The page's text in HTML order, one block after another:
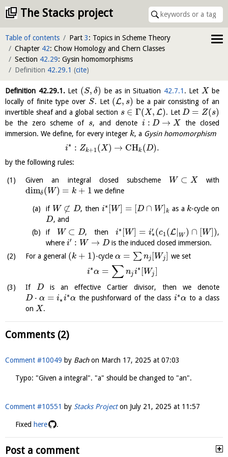
The Stacks project
Table of contents Part 3: Topics in Scheme Theory
Chapter 42: Chow Homology and Chern Classes
Section 42.29: Gysin homomorphisms
Definition 42.29.1 (cite)
Definition 42.29.1.Let (S, δ) be as in Situation 42.7.1 . Let X be
locally of finite type over S. Let (L, s)
be a pair consisting of an
invertible sheaf and a global section s ∈ Γ(X, L). Let D = Z(s)
be the zero scheme of s, and denote i : D → X
the closed
immersion. We define, for every integer k, a Gysin homomorphism
i∗ : Zk+1 (X) → CHk (D).
by the following rules:
Given an integral closed subscheme W ⊂ X with
dimδ (W) = k + 1 we define
if W ⊄ D, then i∗ [W] = [D ∩ W] k as a k-cycle on
D, and
if
W ⊂ D, then i∗ [W] = i′
∗(c1 (L |W ) ∩ [W]),
where i′ : W → Dis the induced closed immersion.
For a general (k + 1)-cycleα = ∑ nj [Wj] we set
i∗α = ∑ nji∗ [Wj]
If D is an effective Cartier divisor, then we denote
D ⋅ α = i∗i∗α the pushforward of the class i∗α to a class
on X.
Comments (2)
Comment #10049 by Bachon March 17, 2025 at 07:03
Typo: "Given a integral". "a" should be changed to "an".
Comment #10551 by Stacks Projecton July 21, 2025 at 11:57
Fixed here .
Post a comment